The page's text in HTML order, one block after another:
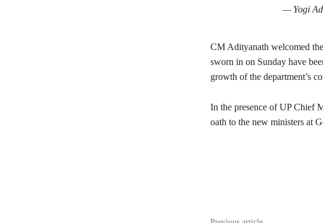
— Yogi
CM Adityanath welcomed
sworn in on Sunday have
growth of the department’s
In the presence of UP Chief
oath to the new ministers at